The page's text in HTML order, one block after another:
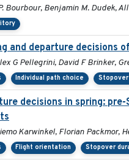
Bourbour, Benjamin M. Dudek,
and departure decisions
G Pellegrini, David F Brinker,
Individual path choice
decisions in spring:
Karwinkel, Florian Packmor,
Flight orientation Stopover